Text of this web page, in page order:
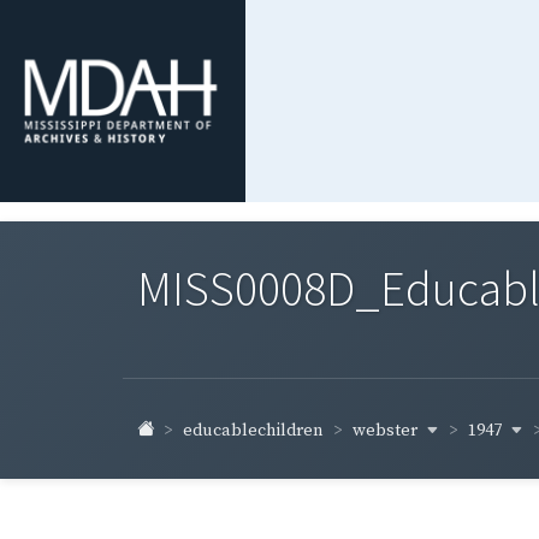
educablechildren webster 1947